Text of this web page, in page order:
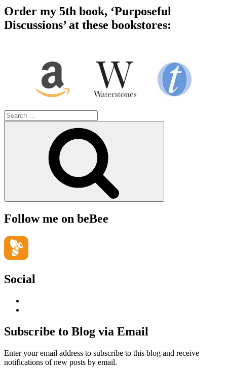
Order my 5th book, ‘Purposeful
Discussions’ at these bookstores:
Search
for:
Follow me on beBee
Social
LinkedIn
Hudson-
Searle’s
on
YouTube
Subscribe to Blog via Email
Enter your email address to subscribe to this blog and receive
notifications of new posts by email.